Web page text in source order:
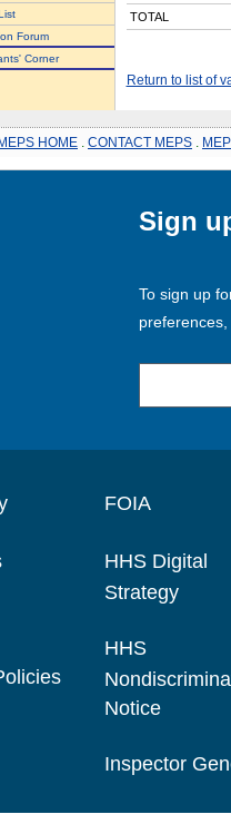
Forum
Corner
TOTAL
Return to list of
HOME CONTACT MEPS
Sign
To sign up
FOIA
HHS Digital
Strategy
HHS
Notice
Inspector